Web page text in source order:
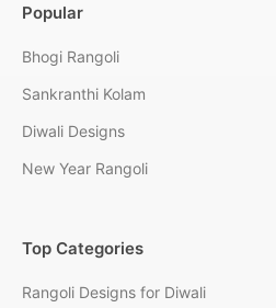
Popular
Bhogi Rangoli
Sankranthi Kolam
Diwali Designs
New Year Rangoli
Top Categories
Rangoli Designs for Diwali